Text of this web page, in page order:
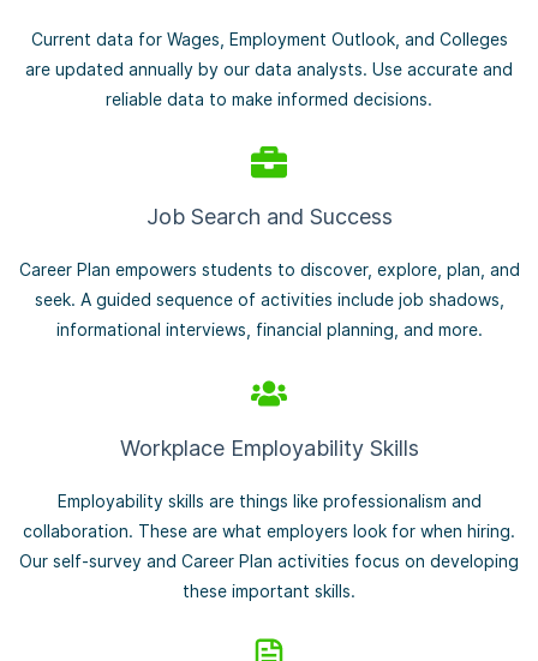
Current data for Wages, Employment Outlook, and Colleges
are updated annually by our data analysts. Use accurate and
reliable data to make informed decisions.
Job Search and Success
Career Plan empowers students to discover, explore, plan, and
seek. A guided sequence of activities include job shadows,
informational interviews, financial planning, and more.
Workplace Employability Skills
Employability skills are things like professionalism and
collaboration. These are what employers look for when hiring.
Our self-survey and Career Plan activities focus on developing
these important skills.